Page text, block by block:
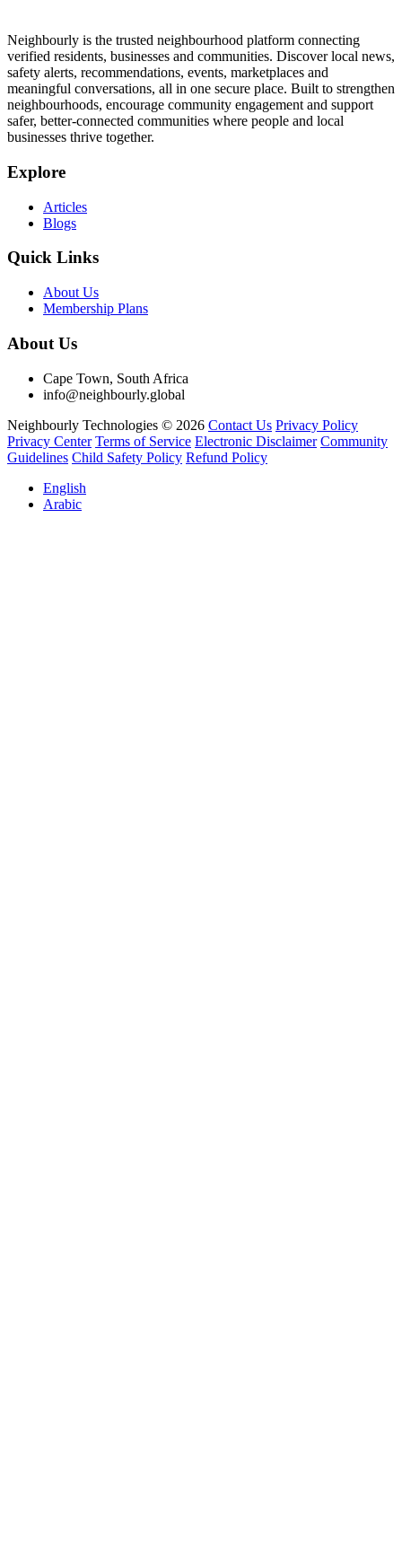
Neighbourly is the trusted neighbourhood platform connecting
verified residents, businesses and communities. Discover local news,
safety alerts, recommendations, events, marketplaces and
meaningful conversations, all in one secure place. Built to strengthen
neighbourhoods, encourage community engagement and support
safer, better-connected communities where people and local
businesses thrive together.
Explore
Articles
Blogs
Quick Links
About Us
Membership Plans
About Us
Cape Town, South Africa
info@neighbourly.global
Neighbourly Technologies © 2026 Contact Us Privacy Policy
Privacy Center Terms of Service Electronic Disclaimer Community
Guidelines Child Safety Policy Refund Policy
English
Arabic